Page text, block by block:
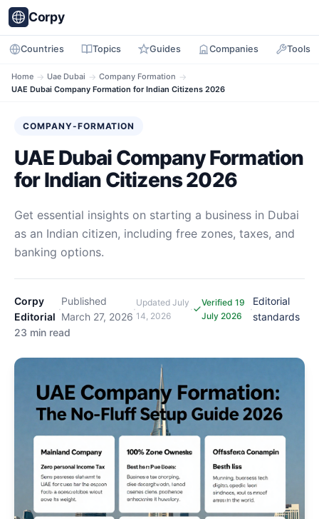
Corpy
Countries Topics Guides Companies Tools
Home → Uae Dubai → Company Formation →
UAE Dubai Company Formation for Indian Citizens 2026
COMPANY-FORMATION
UAE Dubai Company Formation
for Indian Citizens 2026
Get essential insights on starting a business in Dubai
as an Indian citizen, including free zones, taxes, and
banking options.
Corpy
Editorial
·
Published
March 27, 2026
·
Updated July
14, 2026
·
Verified 19
July 2026
·
Editorial
standards
23 min read